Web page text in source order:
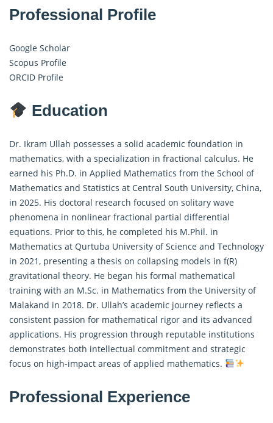
Professional Profile
Google Scholar
Scopus Profile
ORCID Profile
Education
Dr. Ikram Ullah possesses a solid academic foundation in
mathematics, with a specialization in fractional calculus. He
earned his Ph.D. in Applied Mathematics from the School of
Mathematics and Statistics at Central South University, China,
in 2025. His doctoral research focused on solitary wave
phenomena in nonlinear fractional partial differential
equations. Prior to this, he completed his M.Phil. in
Mathematics at Qurtuba University of Science and Technology
in 2021, presenting a thesis on collapsing models in f(R)
gravitational theory. He began his formal mathematical
training with an M.Sc. in Mathematics from the University of
Malakand in 2018. Dr. Ullah’s academic journey reflects a
consistent passion for mathematical rigor and its advanced
applications. His progression through reputable institutions
demonstrates both intellectual commitment and strategic
focus on high-impact areas of applied mathematics.
Professional Experience